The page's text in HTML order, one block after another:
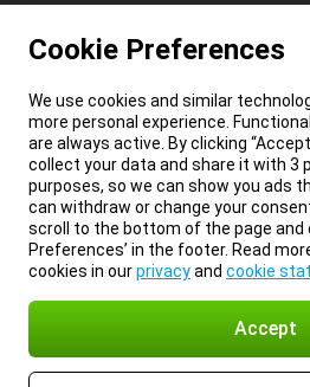
Cookie Preferences
We use cookies and similar
more personal experience.
are always active. By clicking
collect your data and share it with 3
purposes, so we can show you ads
can withdraw or change your
scroll to the bottom of the page and
Preferences’ in the footer. Read
cookies in ourprivacyand cookie
Accept